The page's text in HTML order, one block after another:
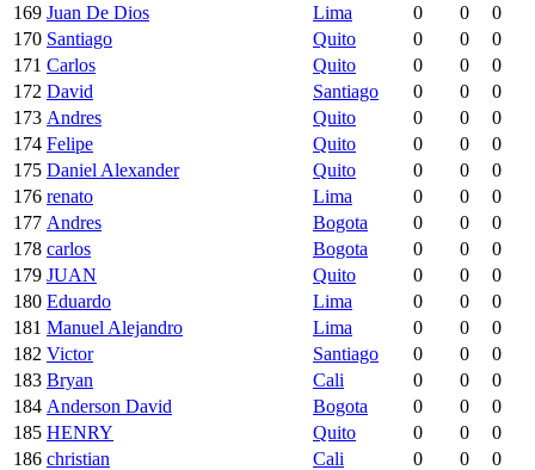
169 Juan De Dios Lima 0 0
0
170 Santiago Quito 0 0
0
171 Carlos Quito 0 0
0
172 David Santiago 0 0
0
173 Andres Quito 0 0
0
174 Felipe Quito 0 0
0
175 Daniel Alexander Quito 0 0
0
176 renato Lima 0 0
0
177 Andres Bogota 0 0
0
178 carlos Bogota 0 0
0
179 JUAN Quito 0 0
0
180 Eduardo Lima 0 0
0
181 Manuel Alejandro Lima 0 0
0
182 Victor Santiago 0 0
0
183 Bryan Cali 0 0
0
184 Anderson David Bogota 0 0
0
185 HENRY Quito 0 0
0
186 christian Cali 0 0
0